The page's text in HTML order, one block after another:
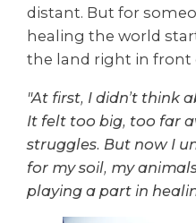
distant. But for
healing the world
the land right in front
"At first, I didn’t think
It felt too big, too far
struggles. But now I
for my soil, my
playing a part in